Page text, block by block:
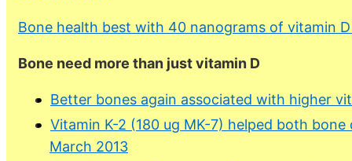
Bone health best with 40 nanograms of vitamin
Bone need more than just vitamin D
Better bones again associated with higher
Vitamin K-2 (180 ug MK-7) helped both
March 2013